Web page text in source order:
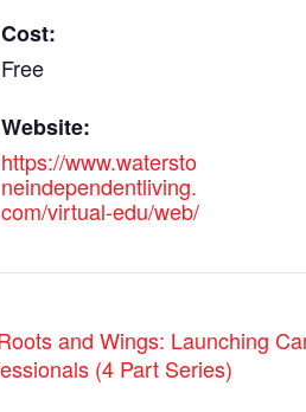
Cost:
Free
Website:
https://www.watersto
neindependentliving.
com/virtual-edu/web/
and Wings: Launching
(4 Part Series)